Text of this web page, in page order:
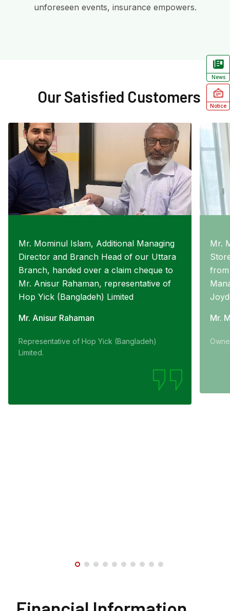
News
Notice
unforeseen events, insurance empowers.
Our Satisfied Customers
Mr. Mominul Islam, Additional Managing
Director and Branch Head of our Uttara
Branch, handed over a claim cheque to
Mr. Anisur Rahaman, representative of
Hop Yick (Bangladeh) Limited
Mr. Anisur Rahaman
Representative of Hop Yick (Bangladeh)
Limited.
Mr.
from
Mr.